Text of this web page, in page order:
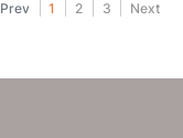
Prev 1 2 3 Next